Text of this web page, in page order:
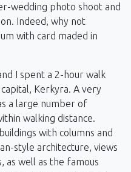
wedding photo shoot and
Indeed, why not
with card maded in
I spent a 2-hour walk
Kerkyra. A very
a large number of
walking distance.
with columns and
style architecture, views
as well as the famous